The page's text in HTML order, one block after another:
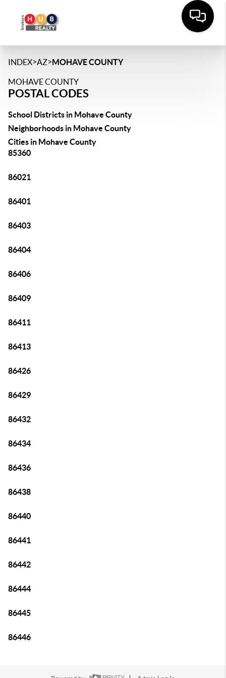
INDEX>AZ>MOHAVE COUNTY
MOHAVE COUNTY
POSTAL CODES
School Districts in Mohave County
Neighborhoods in Mohave County
Cities in Mohave County
85360
86021
86401
86403
86404
86406
86409
86411
86413
86426
86429
86432
86434
86436
86438
86440
86441
86442
86444
86445
86446